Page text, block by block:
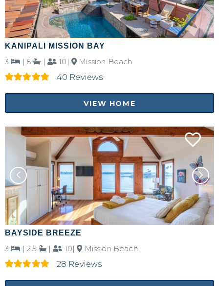
KANIPALI MISSION BAY
3 | 5 | 10|
Mission Beach
40 Reviews
VIEW HOME
BAYSIDE BREEZE
3 | 2.5 | 10|
Mission Beach
28 Reviews